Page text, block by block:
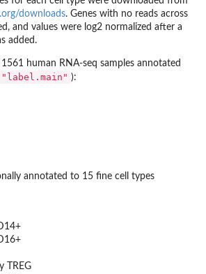
downloads. Genes with no reads across
and values were log2 normalized after a
added.
1561 human RNA-seq samples annotated
"label.main" ):
annotated to 15 fine cell types
TREG